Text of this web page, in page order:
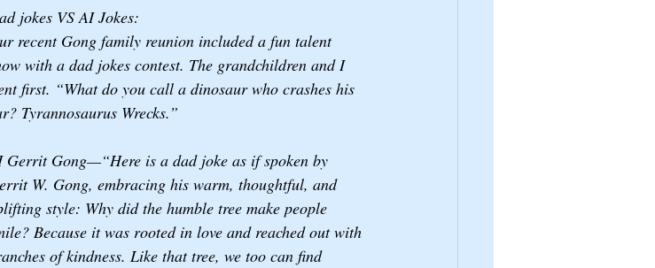
jokes VS AI Jokes:
recent Gong family reunion included a fun talent
with a dad jokes contest. The grandchildren and I
first. “What do you call a dinosaur who crashes his
Tyrannosaurus Wrecks.”
Gerrit Gong—“Here is a dad joke as if spoken by
W. Gong, embracing his warm, thoughtful, and
style: Why did the humble tree make people
Because it was rooted in love and reached out with
of kindness. Like that tree, we too can find